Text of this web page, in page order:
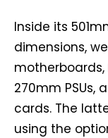
Inside its
dimensions,
motherboards,
270mm PSUs,
cards. The
using the